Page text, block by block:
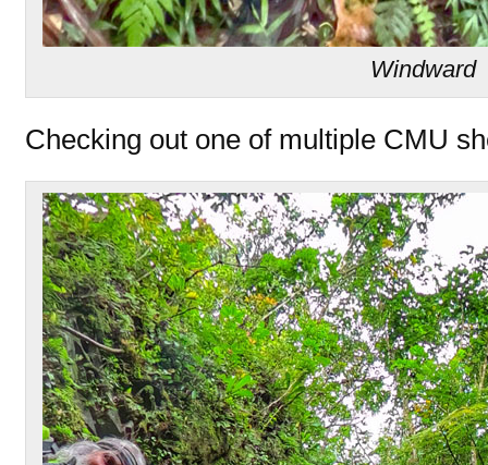
Windward
Checking out one of multiple CMU